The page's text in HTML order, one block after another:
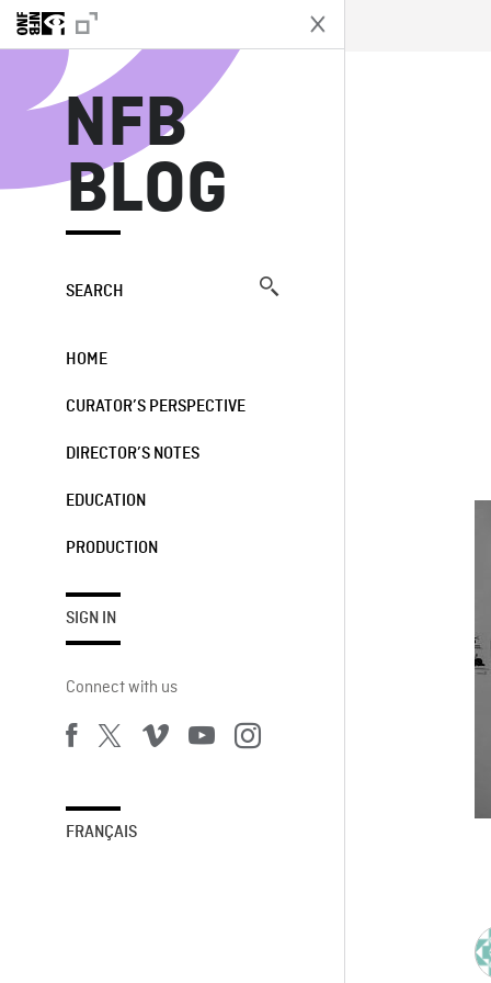
NFB
BLOG
SEARCH
HOME
CURATOR’S PERSPECTIVE
DIRECTOR’S NOTES
EDUCATION
PRODUCTION
SIGN IN
Connect with us
FRANÇAIS